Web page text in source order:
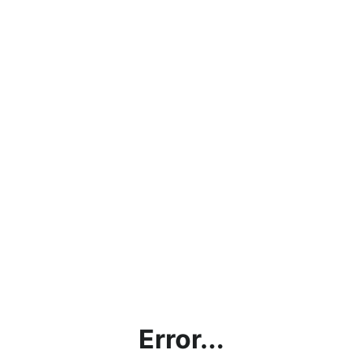
Error...